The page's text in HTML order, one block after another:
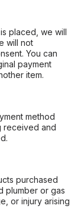
placed, we will
will not
You can
payment
item.
method
received and
purchased
plumber or gas
or injury arising